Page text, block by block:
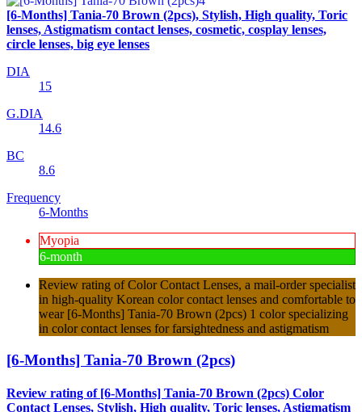
[6-Months] Tania-70 Brown (2pcs), Stylish, High quality, Toric
lenses, Astigmatism contact lenses, cosmetic, cosplay lenses,
circle lenses, big eye lenses
DIA
15
G.DIA
14.6
BC
8.6
Frequency
6-Months
Myopia
6-month
Review rating of Color Contact Lenses, a mail-order specialist
in high-quality Korean color contact lenses and comfortable to
wear [6-Months] Tania-70 Brown (2pcs) 1 color specializing
in color contact lenses for farsightedness and astigmatism
[6-Months] Tania-70 Brown (2pcs)
Review rating of [6-Months] Tania-70 Brown (2pcs) Color
Contact Lenses, Stylish, High quality, Toric lenses, Astigmatism